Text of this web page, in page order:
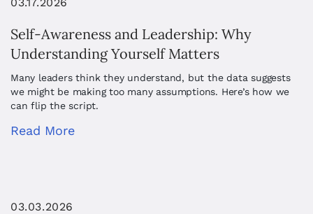
Self-Awareness and Leadership: Why
Understanding Yourself Matters
Many leaders think they understand, but the data suggests
we might be making too many assumptions. Here’s how we
can flip the script.
Read More
03.03.2026